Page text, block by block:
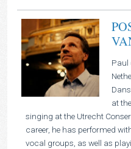
Paul
at
singing at the Utrecht
career, he has performed
vocal groups, as well as